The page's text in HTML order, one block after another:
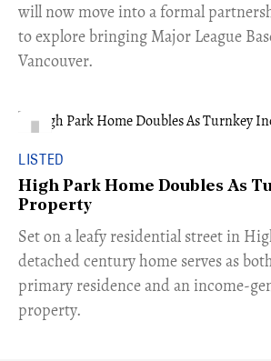
will now move into a formal
to explore bringing Major League
Vancouver.
LISTED
High Park Home Doubles As
Property
Set on a leafy residential street in
detached century home serves as
primary residence and an income-
property.